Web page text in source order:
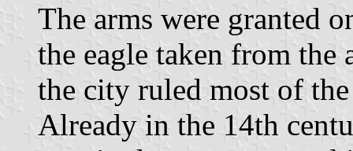
The arms were granted
the eagle taken from
the city ruled most of
Already in the 14th